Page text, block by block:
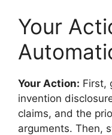
Your
Your Action: First,
invention
claims, and the
arguments. Then,